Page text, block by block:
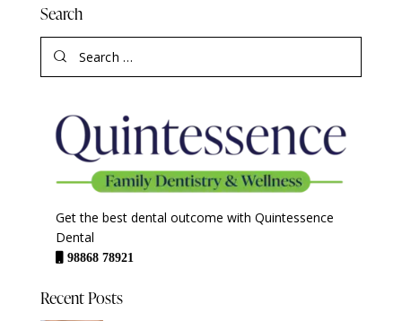
Search
Get the best dental outcome with Quintessence
Dental
98868 78921
Recent Posts